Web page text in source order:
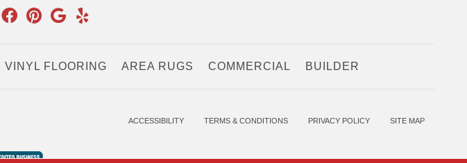
VINYL FLOORING AREA RUGS COMMERCIAL BUILDER
ACCESSIBILITY TERMS & CONDITIONS PRIVACY POLICY SITE MAP